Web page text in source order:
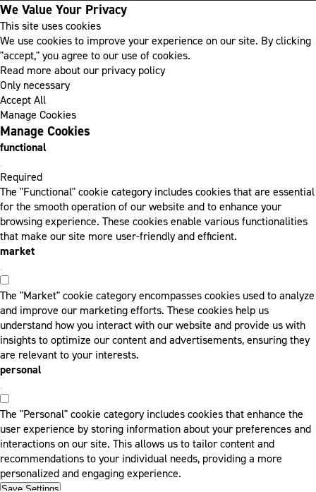
We Value Your Privacy
This site uses cookies
We use cookies to improve your experience on our site. By clicking
"accept," you agree to our use of cookies.
Read more about our privacy policy
Only necessary
Accept All
Manage Cookies
Manage Cookies
functional
Required
The "Functional" cookie category includes cookies that are essential
for the smooth operation of our website and to enhance your
browsing experience. These cookies enable various functionalities
that make our site more user-friendly and efficient.
market
The "Market" cookie category encompasses cookies used to analyze
and improve our marketing efforts. These cookies help us
understand how you interact with our website and provide us with
insights to optimize our content and advertisements, ensuring they
are relevant to your interests.
personal
The "Personal" cookie category includes cookies that enhance the
user experience by storing information about your preferences and
interactions on our site. This allows us to tailor content and
recommendations to your individual needs, providing a more
personalized and engaging experience.
Save Settings